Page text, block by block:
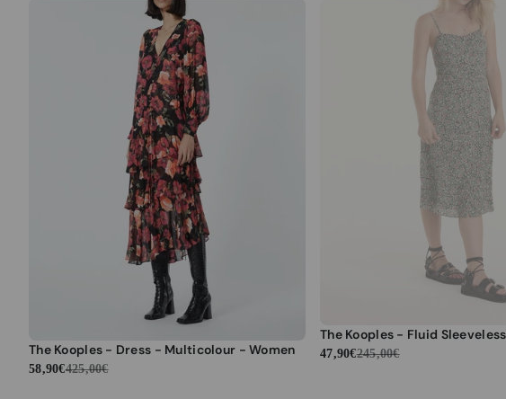
The Kooples - Dress - Multicolour - Women
58,90€425,00€
47,90€245,00€